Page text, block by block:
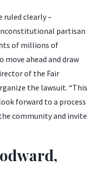
ruled clearly –
partisan
of millions of
move ahead and draw
of the Fair
the lawsuit. “This
forward to a process
community and invite